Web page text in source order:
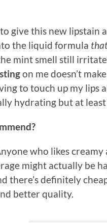
give this new lipstain
the liquid formula
mint smell still
on me doesn’t
to touch up my lips
hydrating but at
who likes
might actually be
there’s definitely
better quality.